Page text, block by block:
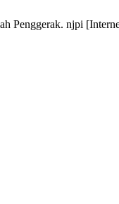
Penggerak. njpi